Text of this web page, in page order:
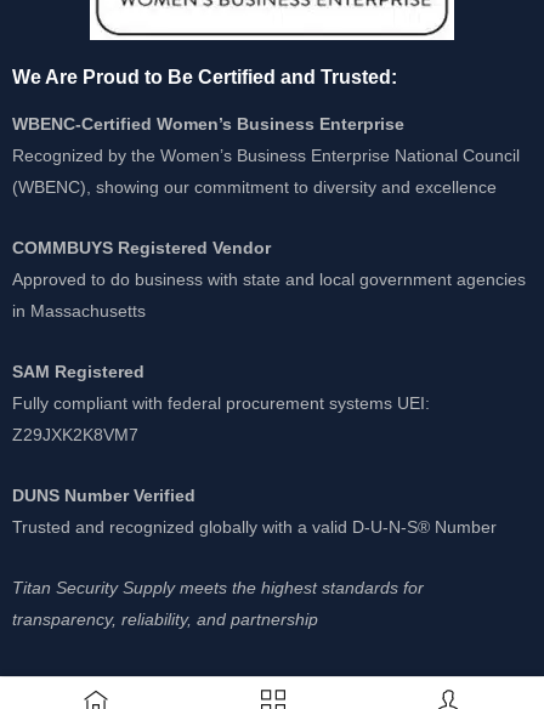
We Are Proud to Be Certified and Trusted:
WBENC-Certified Women’s Business Enterprise
Recognized by the Women’s Business Enterprise National Council
(WBENC), showing our commitment to diversity and excellence
COMMBUYS Registered Vendor
Approved to do business with state and local government agencies
in Massachusetts
SAM Registered
Fully compliant with federal procurement systems UEI:
Z29JXK2K8VM7
DUNS Number Verified
Trusted and recognized globally with a valid D-U-N-S® Number
Titan Security Supply meets the highest standards for
transparency, reliability, and partnership